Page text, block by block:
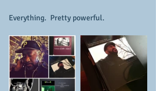
Everything.  Pretty powerful.